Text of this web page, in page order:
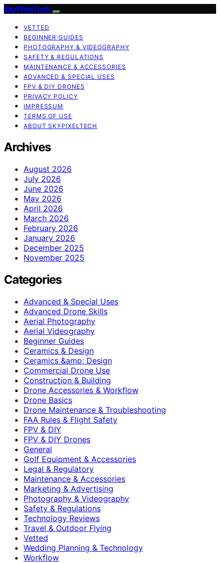
SkyPixelTech
VETTED
BEGINNER GUIDES
PHOTOGRAPHY & VIDEOGRAPHY
SAFETY & REGULATIONS
MAINTENANCE & ACCESSORIES
ADVANCED & SPECIAL USES
FPV & DIY DRONES
PRIVACY POLICY
IMPRESSUM
TERMS OF USE
ABOUT SKYPIXELTECH
Archives
August 2026
July 2026
June 2026
May 2026
April 2026
March 2026
February 2026
January 2026
December 2025
November 2025
Categories
Advanced & Special Uses
Advanced Drone Skills
Aerial Photography
Aerial Videography
Beginner Guides
Ceramics & Design
Ceramics &amp; Design
Commercial Drone Use
Construction & Building
Drone Accessories & Workflow
Drone Basics
Drone Maintenance & Troubleshooting
FAA Rules & Flight Safety
FPV & DIY
FPV & DIY Drones
General
Golf Equipment & Accessories
Legal & Regulatory
Maintenance & Accessories
Marketing & Advertising
Photography & Videography
Safety & Regulations
Technology Reviews
Travel & Outdoor Flying
Vetted
Wedding Planning & Technology
Workflow